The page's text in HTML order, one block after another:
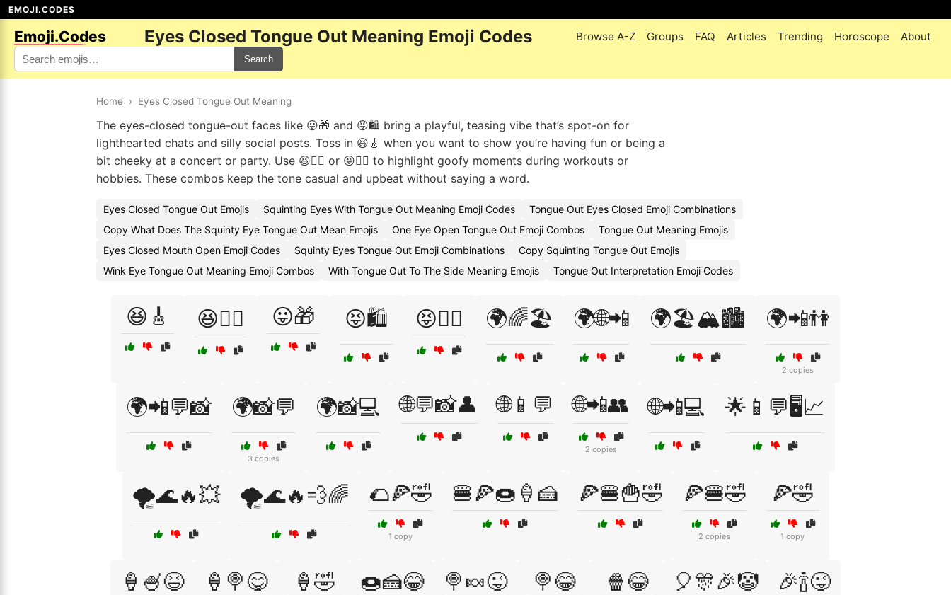
EMOJI.CODES
Emoji.Codes Eyes Closed Tongue Out Meaning Emoji Codes Browse A-Z Groups FAQ Articles Trending Horoscope About
Search
Home › Eyes Closed Tongue Out Meaning
The eyes-closed tongue-out faces like 😛🎁 and 😝🛍️ bring a playful, teasing vibe that’s spot-on for
lighthearted chats and silly social posts. Toss in 😆🎸 when you want to show you’re having fun or being a
bit cheeky at a concert or party. Use 😆🏊‍♀️ or 😝🧘‍♂️ to highlight goofy moments during workouts or
hobbies. These combos keep the tone casual and upbeat without saying a word.
Eyes Closed Tongue Out Emojis Squinting Eyes With Tongue Out Meaning Emoji Codes
Tongue Out Eyes Closed Emoji Combinations
Copy What Does The Squinty Eye Tongue Out Mean Emojis
One Eye Open Tongue Out Emoji Combos
Tongue Out Meaning Emojis
Eyes Closed Mouth Open Emoji Codes
Squinty Eyes Tongue Out Emoji Combinations
Copy Squinting Tongue Out Emojis
Wink Eye Tongue Out Meaning Emoji Combos
With Tongue Out To The Side Meaning Emojis Tongue Out Interpretation Emoji Codes
😆🎸 😆🏊‍♀️ 😛🎁 😝🛍️ 😝🧘‍♂️ 🌍🌈🏖️ 🌍🌐📲 🌍🏖️🏔️🏙️ 🌍📲👫
2 copies
🌍📲💬📸 🌍📸💬
3 copies
🌍📸💻 🌐💬📸👤 🌐📱💬 🌐📲👥
2 copies
🌐📲💻 🌟📱💬🖥️📈
🌪️🌊🔥💥 🌪️🌊🔥💨🌈 🌮🍕🤣
1 copy
🍔🍕🍩🍦🍰 🍕🍔🍟🤣 🍕🍔🤣
2 copies
🍕🤣
1 copy
🍦🍧😆 🍦🍭😋 🍦🤣 🍩🍰😂 🍭🍬😜 🍭😂 🍿😂 🎈🎊🎉🤡 🎉🍾😜